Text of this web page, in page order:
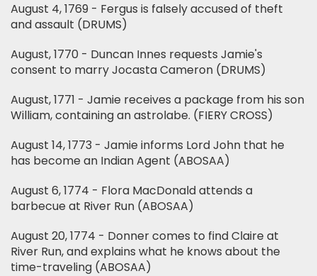
August 4, 1769 - Fergus is falsely accused of theft
and assault (DRUMS)
August, 1770 - Duncan Innes requests Jamie's
consent to marry Jocasta Cameron (DRUMS)
August, 1771 - Jamie receives a package from his son
William, containing an astrolabe. (FIERY CROSS)
August 14, 1773 - Jamie informs Lord John that he
has become an Indian Agent (ABOSAA)
August 6, 1774 - Flora MacDonald attends a
barbecue at River Run (ABOSAA)
August 20, 1774 - Donner comes to find Claire at
River Run, and explains what he knows about the
time-traveling (ABOSAA)